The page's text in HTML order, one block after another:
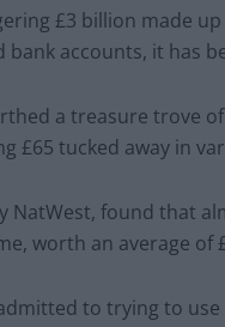
£3 billion made
accounts, it has
a treasure trove
£65 tucked away in
NatWest, found that
worth an average of
to trying to